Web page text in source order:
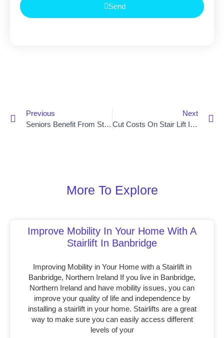
Send
Previous
Seniors Benefit From Stair Lift Installation In Saintfield
Next
Cut Costs On Stair Lift Installation In Newry
More To Explore
Improve Mobility In Your Home With A
Stairlift In Banbridge
Improving Mobility in Your Home with a Stairlift in
Banbridge, Northern Ireland If you live in Banbridge,
Northern Ireland and have mobility issues, you can
improve your quality of life and independence by
installing a stairlift in your home. Stairlifts are a great
way to make sure you can easily access different
levels of your